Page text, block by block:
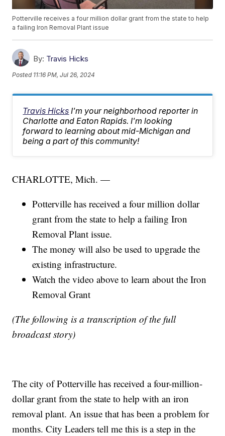
Potterville receives a four million dollar grant from the state to help
a failing Iron Removal Plant issue
By: Travis Hicks
Posted 11:16 PM, Jul 26, 2024
Travis Hicks I'm your neighborhood reporter in
Charlotte and Eaton Rapids. I'm looking
forward to learning about mid-Michigan and
being a part of this community!
CHARLOTTE, Mich. —
Potterville has received a four million dollar
grant from the state to help a failing Iron
Removal Plant issue.
The money will also be used to upgrade the
existing infrastructure.
Watch the video above to learn about the Iron
Removal Grant
(The following is a transcription of the full
broadcast story)
The city of Potterville has received a four-million-
dollar grant from the state to help with an iron
removal plant​. An issue that has been a problem for
months. City Leaders tell me this is a step in the